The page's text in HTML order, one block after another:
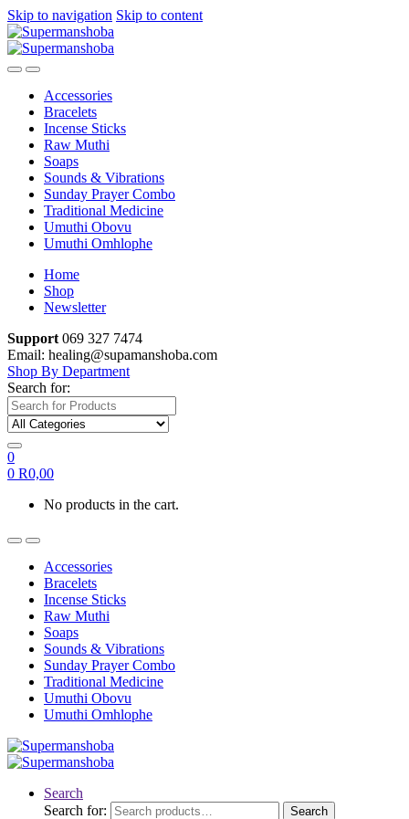
Skip to navigation Skip to content
Accessories
Bracelets
Incense Sticks
Raw Muthi
Soaps
Sounds & Vibrations
Sunday Prayer Combo
Traditional Medicine
Umuthi Obovu
Umuthi Omhlophe
Home
Shop
Newsletter
Support 069 327 7474
Email: healing@supamanshoba.com
Shop By Department
Search for:
0
0 R0,00
No products in the cart.
Accessories
Bracelets
Incense Sticks
Raw Muthi
Soaps
Sounds & Vibrations
Sunday Prayer Combo
Traditional Medicine
Umuthi Obovu
Umuthi Omhlophe
Search
Search for:
Search